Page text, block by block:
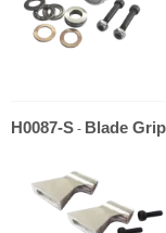
H0087-S - Blade